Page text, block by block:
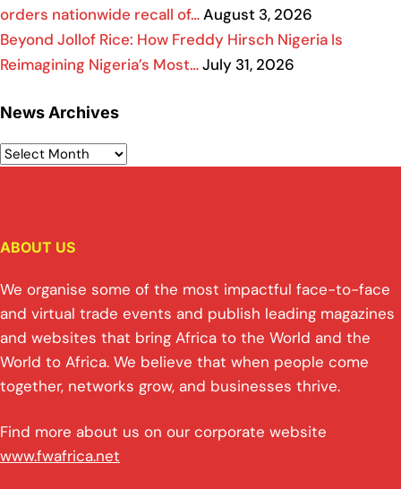
orders nationwide recall of…August 3, 2026
Beyond Jollof Rice: How Freddy Hirsch Nigeria Is
Reimagining Nigeria’s Most…July 31, 2026
News Archives
ABOUT US
We organise some of the most impactful face-to-face
and virtual trade events and publish leading magazines
and websites that bring Africa to the World and the
World to Africa. We believe that when people come
together, networks grow, and businesses thrive.
Find more about us on our corporate website
www.fwafrica.net